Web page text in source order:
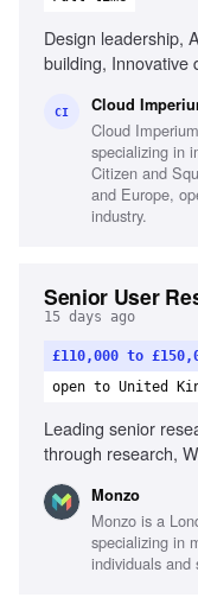
Design leadership,
building, Innovative
CI Cloud
Cloud
specializing in
Citizen and
and Europe,
industry.
Senior User
15 days ago
£110,000 to
open to United
Leading senior
through research,
with Product,
Combining
alignment across
leaders, Making
Monzo
Monzo is a
specializing in
individuals and